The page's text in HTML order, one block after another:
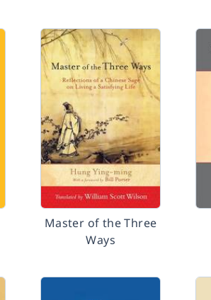
Master of the Three
Ways